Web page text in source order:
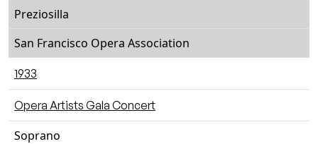
Preziosilla
San Francisco Opera Association
1933
Opera Artists Gala Concert
Soprano